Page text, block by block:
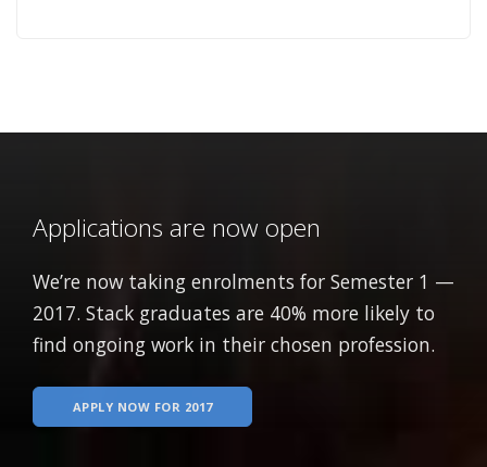
Applications are now open
We’re now taking enrolments for Semester 1 —
2017. Stack graduates are 40% more likely to
find ongoing work in their chosen profession.
APPLY NOW FOR 2017